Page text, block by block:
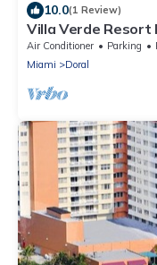
10.0(1 Review)
Villa Verde Resort
Air Conditioner Parking
Miami
Doral